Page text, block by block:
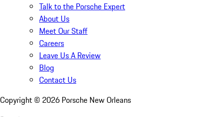
Talk to the Porsche Expert
About Us
Meet Our Staff
Careers
Leave Us A Review
Blog
Contact Us
Copyright © 2026 Porsche New Orleans